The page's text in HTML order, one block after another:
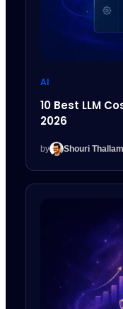
AI
10 Best LLM
2026
by Shouri Thallam